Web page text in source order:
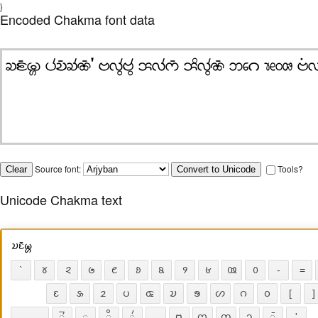
}
Encoded Chakma font data
Source font: Tools?
Unicode Chakma text
𑄌𑄋𑄴𑄟𑄳𑄦
` 𑄷 𑄸 𑄹 𑄺 𑄻 𑄼 𑄽 𑄾 𑄿 𑄶 - =
𑄋 𑄡 𑄓 𑄛 𑄑 𑄌 𑄎 𑄦 𑄉 𑄤 [ ]